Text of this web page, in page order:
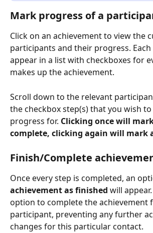
Mark progress of a
Click on an achievement to view the
participants and their progress.
appear in a list with checkboxes for
makes up the achievement.
Scroll down to the relevant
the checkbox step(s) that you wish
progress for. Clicking once will
complete, clicking again will mark
Finish/Complete
Once every step is completed, an
achievement as finished will
option to complete the achievement
participant, preventing any further
changes for this particular contact.